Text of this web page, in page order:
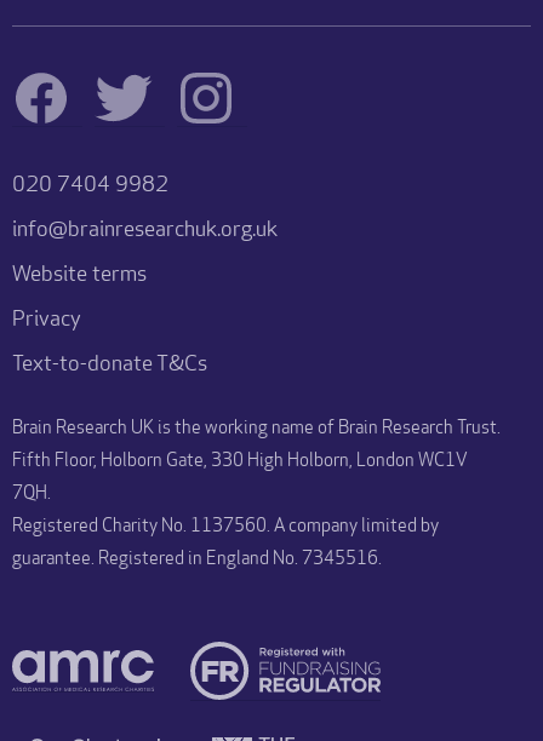
020 7404 9982
info@brainresearchuk.org.uk
Website terms
Privacy
Text-to-donate T&Cs
Brain Research UK is the working name of Brain Research Trust.
Fifth Floor, Holborn Gate, 330 High Holborn, London WC1V
7QH.
Registered Charity No. 1137560. A company limited by
guarantee. Registered in England No. 7345516.